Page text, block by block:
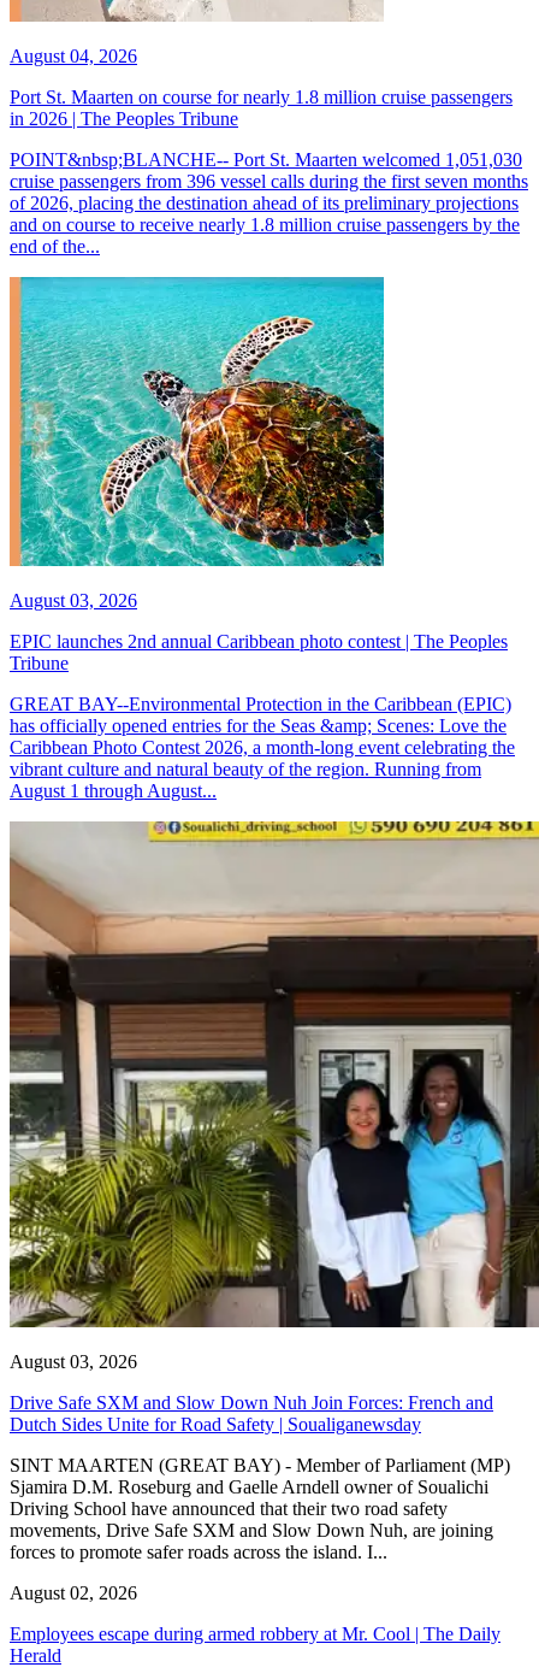
August 04, 2026
Port St. Maarten on course for nearly 1.8 million cruise passengers
in 2026 | The Peoples Tribune
POINT&nbsp;BLANCHE-- Port St. Maarten welcomed 1,051,030
cruise passengers from 396 vessel calls during the first seven months
of 2026, placing the destination ahead of its preliminary projections
and on course to receive nearly 1.8 million cruise passengers by the
end of the...
August 03, 2026
EPIC launches 2nd annual Caribbean photo contest | The Peoples
Tribune
GREAT BAY--Environmental Protection in the Caribbean (EPIC)
has officially opened entries for the Seas &amp; Scenes: Love the
Caribbean Photo Contest 2026, a month-long event celebrating the
vibrant culture and natural beauty of the region. Running from
August 1 through August...
August 03, 2026
Drive Safe SXM and Slow Down Nuh Join Forces: French and
Dutch Sides Unite for Road Safety | Soualiganewsday
SINT MAARTEN (GREAT BAY) - Member of Parliament (MP)
Sjamira D.M. Roseburg and Gaelle Arndell owner of Soualichi
Driving School have announced that their two road safety
movements, Drive Safe SXM and Slow Down Nuh, are joining
forces to promote safer roads across the island. I...
August 02, 2026
Employees escape during armed robbery at Mr. Cool | The Daily
Herald